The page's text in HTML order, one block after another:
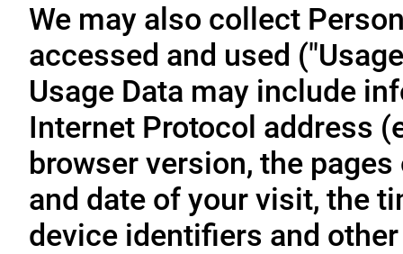
We may also collect
accessed and used
Usage Data may include
Internet Protocol address
browser version, the
and date of your visit, the
device identifiers and